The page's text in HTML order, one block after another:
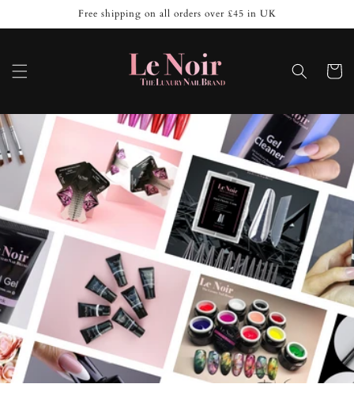
content
Free shipping on all orders over £45 in UK
Cart